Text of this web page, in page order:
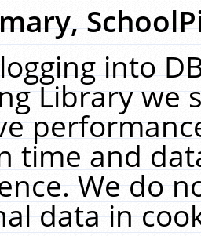
into
Library we
time and
We do
data in